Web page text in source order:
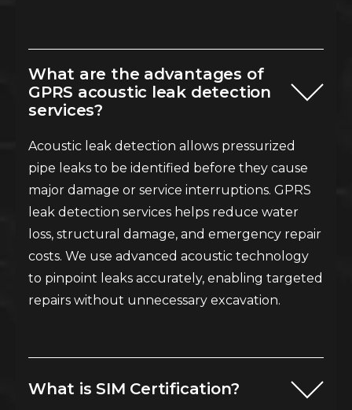
What are the advantages of
GPRS acoustic leak detection
services?
Acoustic leak detection allows pressurized
pipe leaks to be identified before they cause
major damage or service interruptions. GPRS
leak detection services helps reduce water
loss, structural damage, and emergency repair
costs. We use advanced acoustic technology
to pinpoint leaks accurately, enabling targeted
repairs without unnecessary excavation.
What is SIM Certification?